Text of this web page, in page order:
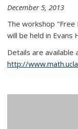
December 5, 2013
The workshop "Free
will be held in Evans
Details are available
http://